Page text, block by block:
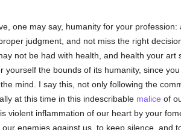
one may say, humanity for your
judgment, and not miss the right
not be had with health, and health your
yourself the bounds of its humanity, since
mind. I say this, not only following the
at this time in this indescribable malice of
violent inflammation of our heart by your
enemies against us, to keep silence, and